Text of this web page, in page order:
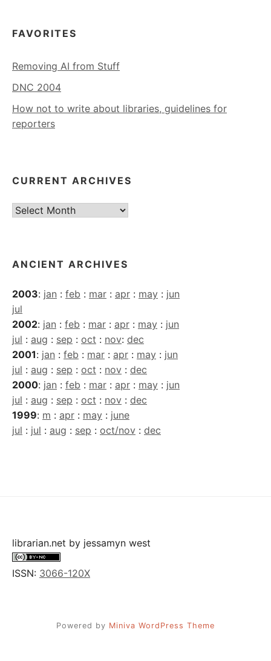
FAVORITES
Removing AI from Stuff
DNC 2004
How not to write about libraries, guidelines for
reporters
CURRENT ARCHIVES
Current
ANCIENT ARCHIVES
2003: jan : feb : mar : apr : may : jun
jul
2002: jan : feb : mar : apr : may : jun
jul : aug : sep : oct : nov: dec
2001: jan : feb : mar : apr : may : jun
jul : aug : sep : oct : nov : dec
2000: jan : feb : mar : apr : may : jun
jul : aug : sep : oct : nov : dec
1999: m : apr : may : june
jul : jul : aug : sep : oct/nov : dec
librarian.net by jessamyn west
ISSN: 3066-120X
Powered by Miniva WordPress Theme